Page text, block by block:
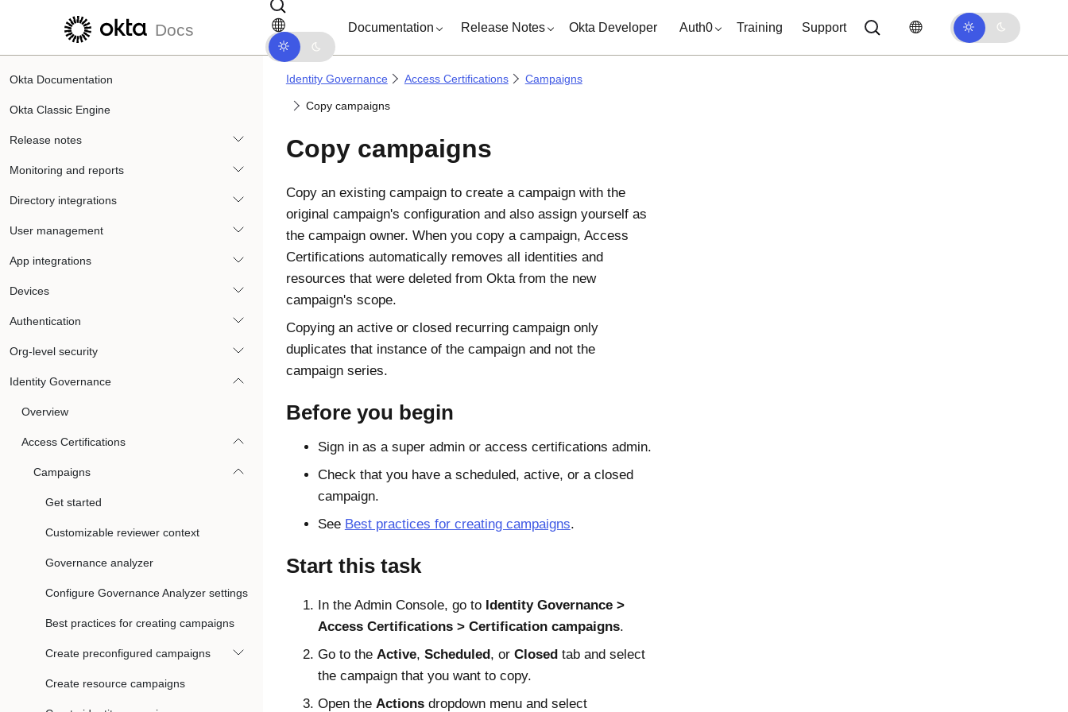
Skip to main content
Docs Documentation Release Notes Okta Developer Auth0 Training Support
Okta Documentation
Okta Classic Engine
Release notes
Monitoring and reports
Directory integrations
User management
App integrations
Devices
Authentication
Org-level security
Identity Governance
Overview
Access Certifications
Campaigns
Get started
Customizable reviewer context
Governance analyzer
Configure Governance Analyzer settings
Best practices for creating campaigns
Create preconfigured campaigns
Create resource campaigns
Identity Governance Access Certifications Campaigns
Copy campaigns
Copy campaigns
Copy an existing campaign to create a campaign with the
original campaign's configuration and also assign yourself as
the campaign owner. When you copy a campaign, Access
Certifications automatically removes all identities and
resources that were deleted from Oktafrom the new
campaign's scope.
Copying an active or closed recurring campaign only
duplicates that instance of the campaign and not the
campaign series.
Before you begin
Sign in as a super admin or access certifications admin.
Check that you have a scheduled, active, or a closed
campaign.
See Best practices for creating campaigns.
Start this task
In the Admin Console, go to Identity Governance
Access Certifications
Certification campaigns.
Go to the Active, Scheduled, or Closedtab and select
the campaign that you want to copy.
Open the Actionsdropdown menu and select